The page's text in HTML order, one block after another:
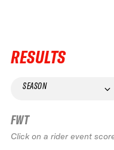
RESULTS
SEASON
FWT
Click on a rider event